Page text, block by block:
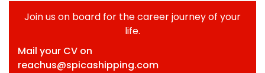
Join us on board for the career journey of your
life.
Mail your CV on
reachus@spicashipping.com